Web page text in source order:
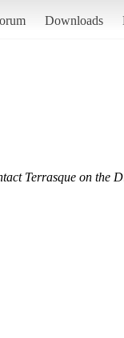
Downloads
Terrasque on the